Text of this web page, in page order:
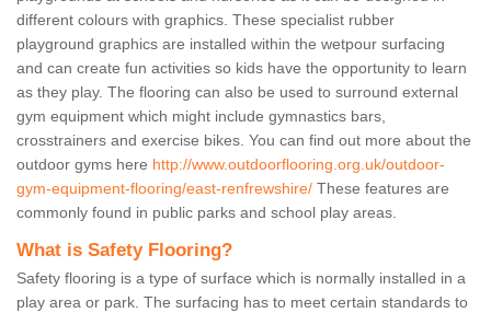
different colours with graphics. These specialist rubber
playground graphics are installed within the wetpour surfacing
and can create fun activities so kids have the opportunity to learn
as they play. The flooring can also be used to surround external
gym equipment which might include gymnastics bars,
crosstrainers and exercise bikes. You can find out more about the
outdoor gyms here http://www.outdoorflooring.org.uk/outdoor-
gym-equipment-flooring/east-renfrewshire/ These features are
commonly found in public parks and school play areas.
What is Safety Flooring?
Safety flooring is a type of surface which is normally installed in a
play area or park. The surfacing has to meet certain standards to